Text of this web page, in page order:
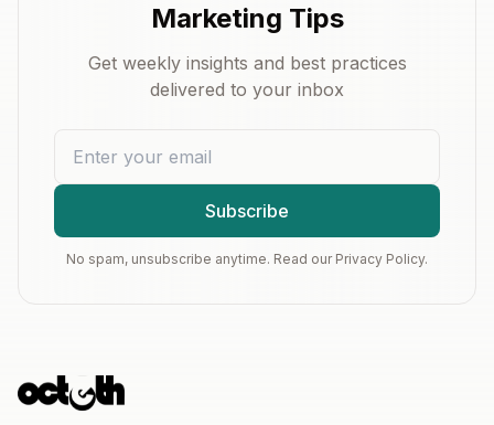
Marketing Tips
Get weekly insights and best practices
delivered to your inbox
Subscribe
No spam, unsubscribe anytime. Read our Privacy Policy.